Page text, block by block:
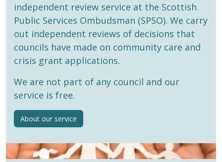
independent review service at the Scottish
Public Services Ombudsman (SPSO). We carry
out independent reviews of decisions that
councils have made on community care and
crisis grant applications.
We are not part of any council and our
service is free.
About our service